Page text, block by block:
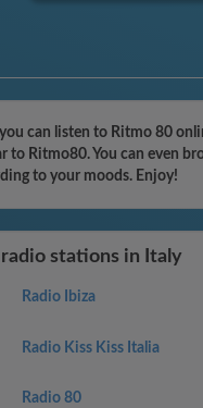
can listen to Ritmo 80
to Ritmo80. You can even
to your moods. Enjoy!
radio stations in Italy
Radio Ibiza
Radio Kiss Kiss Italia
Radio 80